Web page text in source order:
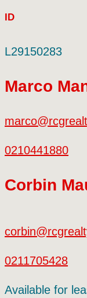
ID
L29150283
Marco
0210441880
Corbin
0211705428
Available for